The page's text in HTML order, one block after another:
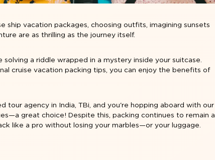
ship vacation packages , choosing outfits, imagining sunsets
are as thrilling as the journey itself.
a riddle wrapped in a mystery inside your suitcase.
cruise vacation packing tips, you can enjoy the benefits of
tour agency in India, TBi, and you're hopping aboard with our
great choice! Despite this, packing continues to remain a
like a pro without losing your marbles—or your luggage.